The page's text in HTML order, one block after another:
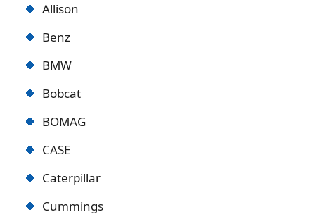
Allison
Benz
BMW
Bobcat
BOMAG
CASE
Caterpillar
Cummings